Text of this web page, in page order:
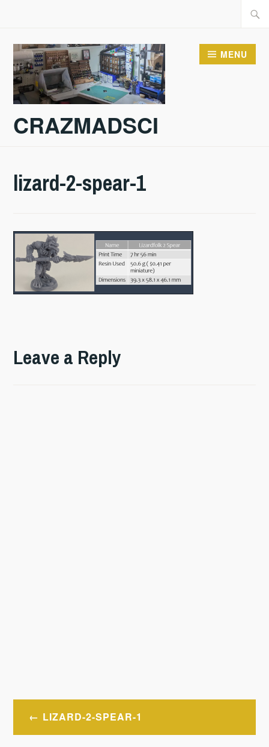
content
CRAZMADSCI
MENU
lizard-2-spear-1
Leave a Reply
Post
navigation
LIZARD-2-SPEAR-1